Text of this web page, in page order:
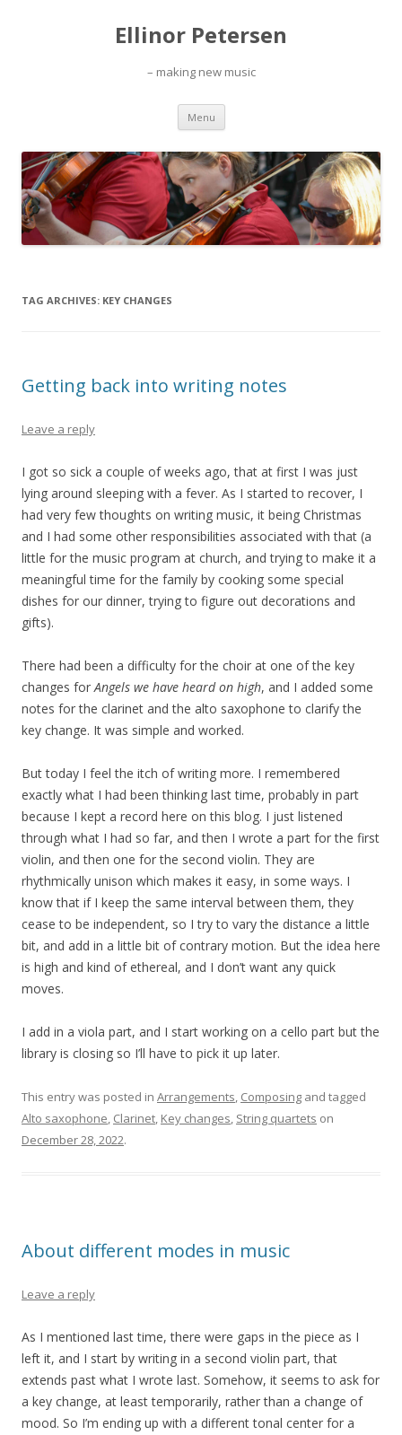
Ellinor Petersen
– making new music
Menu Skip
content
TAG ARCHIVES: KEY CHANGES
Getting back into writing notes
Leave a reply
I got so sick a couple of weeks ago, that at first I was just
lying around sleeping with a fever. As I started to recover, I
had very few thoughts on writing music, it being Christmas
and I had some other responsibilities associated with that (a
little for the music program at church, and trying to make it a
meaningful time for the family by cooking some special
dishes for our dinner, trying to figure out decorations and
gifts).
There had been a difficulty for the choir at one of the key
changes forAngels we have heard on high, and I added some
notes for the clarinet and the alto saxophone to clarify the
key change. It was simple and worked.
But today I feel the itch of writing more. I remembered
exactly what I had been thinking last time, probably in part
because I kept a record here on this blog. I just listened
through what I had so far, and then I wrote a part for the first
violin, and then one for the second violin. They are
rhythmically unison which makes it easy, in some ways. I
know that if I keep the same interval between them, they
cease to be independent, so I try to vary the distance a little
bit, and add in a little bit of contrary motion. But the idea here
is high and kind of ethereal, and I don’t want any quick
moves.
I add in a viola part, and I start working on a cello part but the
library is closing so I’ll have to pick it up later.
This entry was posted in Arrangements, Composing and tagged
Alto saxophone, Clarinet, Key changes, String quartets on
December 28, 2022.
About different modes in music
Leave a reply
As I mentioned last time, there were gaps in the piece as I
left it, and I start by writing in a second violin part, that
extends past what I wrote last. Somehow, it seems to ask for
a key change, at least temporarily, rather than a change of
mood. So I’m ending up with a different tonal center for a